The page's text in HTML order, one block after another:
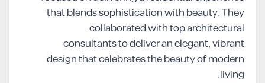
that blends sophistication with beauty. They
collaborated with top architectural
consultants to deliver an elegant, vibrant
design that celebrates the beauty of modern
living.